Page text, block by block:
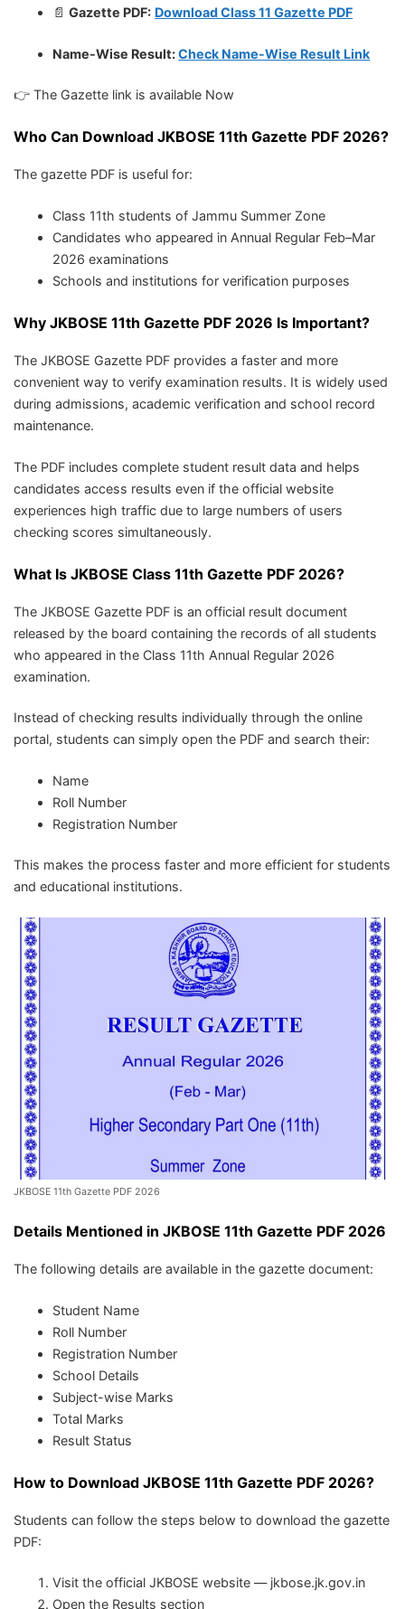
📄Gazette PDF: Download Class 11 Gazette PDF
Name-Wise Result:Check Name-Wise Result Link
👉 The Gazette link is available Now
Who Can Download JKBOSE 11th Gazette PDF 2026?
The gazette PDF is useful for:
Class 11th students of Jammu Summer Zone
Candidates who appeared in Annual Regular Feb–Mar
2026 examinations
Schools and institutions for verification purposes
Why JKBOSE 11th Gazette PDF 2026 Is Important?
The JKBOSE Gazette PDF provides a faster and more
convenient way to verify examination results. It is widely used
during admissions, academic verification and school record
maintenance.
The PDF includes complete student result data and helps
candidates access results even if the official website
experiences high traffic due to large numbers of users
checking scores simultaneously.
What Is JKBOSE Class 11th Gazette PDF 2026?
The JKBOSE Gazette PDF is an official result document
released by the board containing the records of all students
who appeared in the Class 11th Annual Regular 2026
examination.
Instead of checking results individually through the online
portal, students can simply open the PDF and search their:
Name
Roll Number
Registration Number
This makes the process faster and more efficient for students
and educational institutions.
JKBOSE 11th Gazette PDF 2026
Details Mentioned in JKBOSE 11th Gazette PDF 2026
The following details are available in the gazette document:
Student Name
Roll Number
Registration Number
School Details
Subject-wise Marks
Total Marks
Result Status
How to Download JKBOSE 11th Gazette PDF 2026?
Students can follow the steps below to download the gazette
PDF:
Visit the official JKBOSE website — jkbose.jk.gov.in
Open the Results section